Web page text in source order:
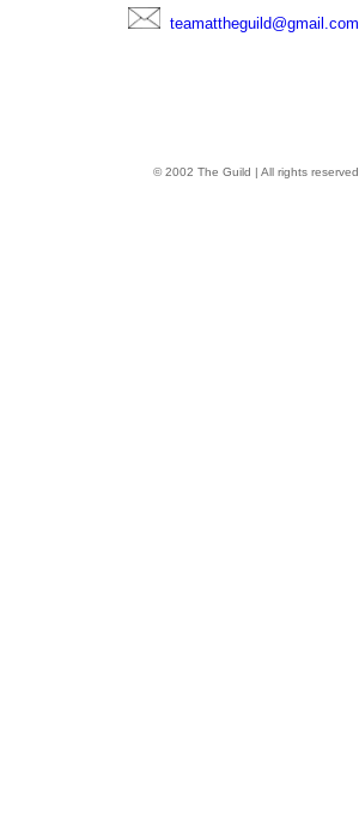
teamattheguild@gmail.com
© 2002 The Guild | All rights reserved